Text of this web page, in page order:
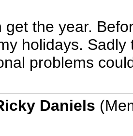
get the year.
holidays.
problems
Daniels